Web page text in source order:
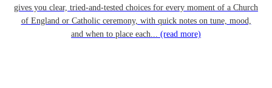
gives you clear, tried-and-tested choices for every moment of a Church
of England or Catholic ceremony, with quick notes on tune, mood,
and when to place each... (read more)